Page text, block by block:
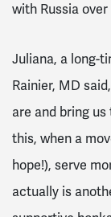
with Russia
Juliana, a long-
Rainier, MD
are and bring
this, when a
hope!), serve
actually is